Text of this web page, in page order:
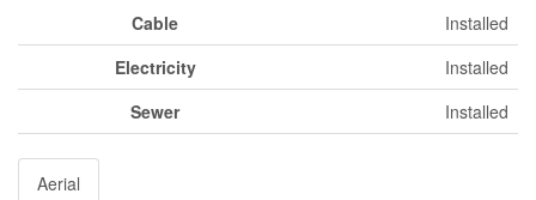
Cable
Installed
Electricity
Installed
Sewer
Installed
Aerial